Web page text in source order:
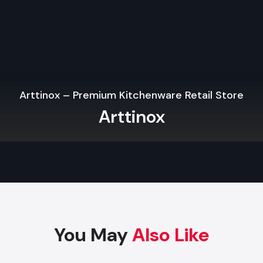
make sure that the projects are completed in a smooth
3D drawings to maximize on your space, lighting, and
trusted subcontractors in doing certain jobs.
Construction & Installation:We construct the walls,
Arttinox – Premium Kitchenware Retail Store
Arttinox
You MayAlso Like